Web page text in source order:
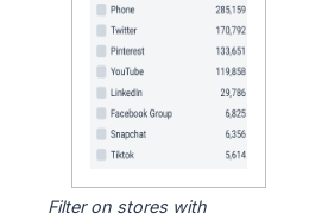
Filter on stores with